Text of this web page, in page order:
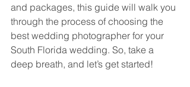
and packages, this guide will walk you
through the process of choosing the
best wedding photographer for your
South Florida wedding. So, take a
deep breath, and let’s get started!